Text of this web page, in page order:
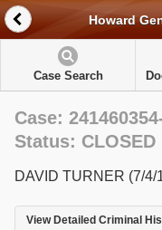
Howard
Case Search
Case:
Status: CLOSED
DAVID TURNER (7/4/
View Detailed Criminal